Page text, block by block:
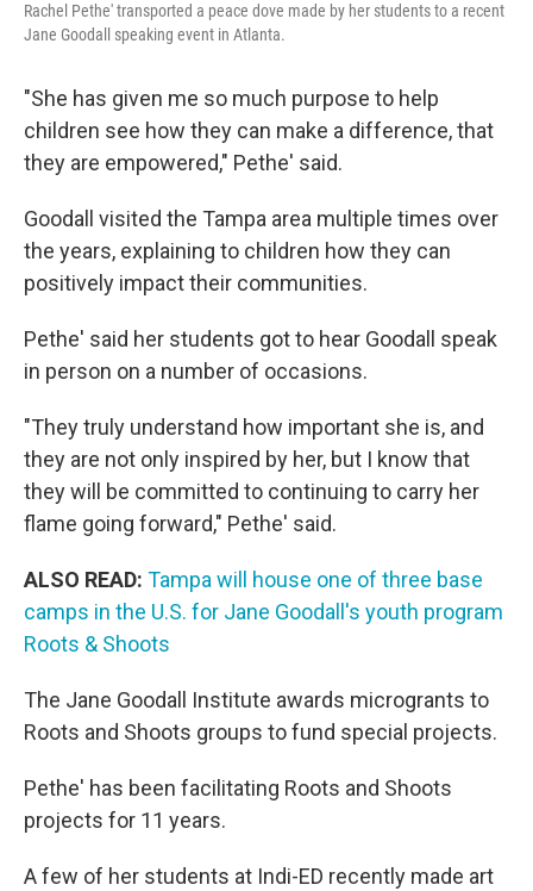
Rachel Pethe' transported a peace dove made by her students to a recent
Jane Goodall speaking event in Atlanta.
"She has given me so much purpose to help
children see how they can make a difference, that
they are empowered," Pethe' said.
Goodall visited the Tampa area multiple times over
the years, explaining to children how they can
positively impact their communities.
Pethe' said her students got to hear Goodall speak
in person on a number of occasions.
"They truly understand how important she is, and
they are not only inspired by her, but I know that
they will be committed to continuing to carry her
flame going forward," Pethe' said.
ALSO READ: Tampa will house one of three base
camps in the U.S. for Jane Goodall's youth program
Roots & Shoots
The Jane Goodall Institute awards microgrants to
Roots and Shoots groups to fund special projects.
Pethe' has been facilitating Roots and Shoots
projects for 11 years.
A few of her students at Indi-ED recently made art